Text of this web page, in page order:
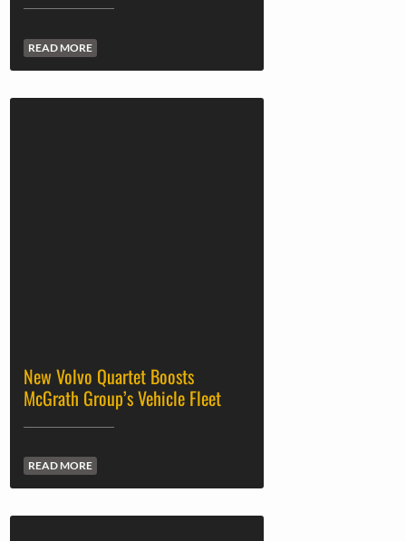
READ MORE
New Volvo Quartet Boosts
McGrath Group’s Vehicle Fleet
READ MORE